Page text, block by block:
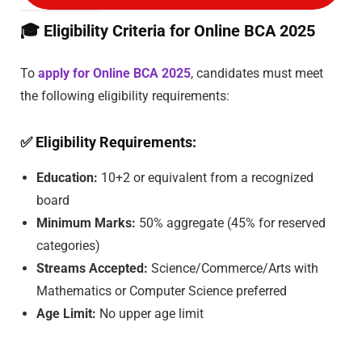
🎓 Eligibility Criteria for Online BCA 2025
To apply for Online BCA 2025, candidates must meet
the following eligibility requirements:
✅Eligibility Requirements:
Education: 10+2 or equivalent from a recognized
board
Minimum Marks: 50% aggregate (45% for reserved
categories)
Streams Accepted: Science/Commerce/Arts with
Mathematics or Computer Science preferred
Age Limit: No upper age limit